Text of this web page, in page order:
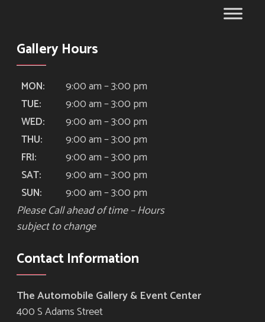
Gallery Hours
MON: 9:00 am – 3:00 pm
TUE: 9:00 am – 3:00 pm
WED: 9:00 am – 3:00 pm
THU: 9:00 am – 3:00 pm
FRI: 9:00 am – 3:00 pm
SAT: 9:00 am – 3:00 pm
SUN:
9:00 am – 3:00 pm
Please Call ahead of time – Hours
subject to change
Contact Information
The Automobile Gallery & Event Center
400 S Adams Street